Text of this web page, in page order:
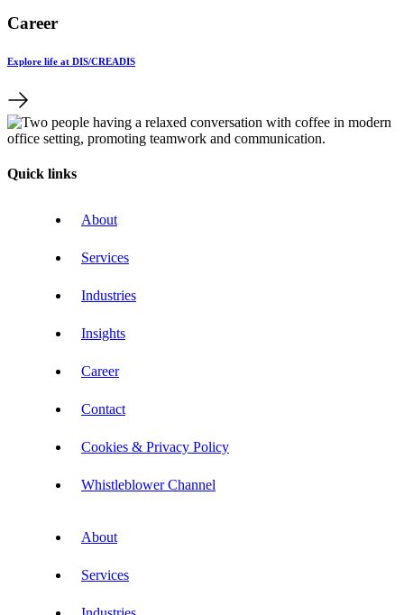
Career
Explore life at DIS/CREADIS
Quick links
About
Services
Industries
Insights
Career
Contact
Cookies & Privacy Policy
Whistleblower Channel
About
Services